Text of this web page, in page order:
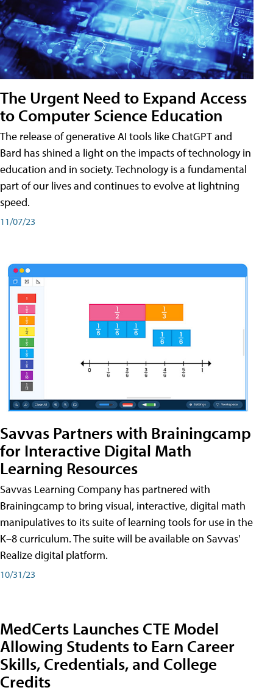
The Urgent Need to Expand Access
to Computer Science Education
The release of generative AI tools like ChatGPT and
Bard has shined a light on the impacts of technology in
education and in society. Technology is a fundamental
part of our lives and continues to evolve at lightning
speed.
11/07/23
Savvas Partners with Brainingcamp
for Interactive Digital Math
Learning Resources
Savvas Learning Company has partnered with
Brainingcamp to bring visual, interactive, digital math
manipulatives to its suite of learning tools for use in the
K–8 curriculum. The suite will be available on Savvas'
Realize digital platform.
10/31/23
MedCerts Launches CTE Model
Allowing Students to Earn Career
Skills, Credentials, and College
Credits